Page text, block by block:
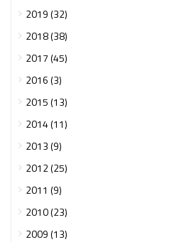
2019 (32)
2018 (38)
2017 (45)
2016 (3)
2015 (13)
2014 (11)
2013 (9)
2012 (25)
2011 (9)
2010 (23)
2009 (13)